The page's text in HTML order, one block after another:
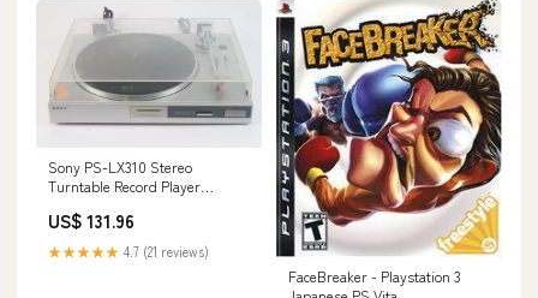
Sony PS-LX310 Stereo
Turntable Record Player
Cartridge 134105394387
US$ 131.96
★★★★★ 4.7 (21 reviews)
FaceBreaker - Playstation 3